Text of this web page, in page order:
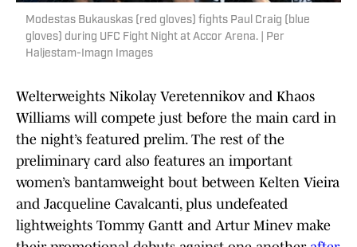
Modestas Bukauskas (red gloves) fights Paul Craig (blue
gloves) during UFC Fight Night at Accor Arena. | Per
Haljestam-Imagn Images
Welterweights Nikolay Veretennikov and Khaos
Williams will compete just before the main card in
the night’s featured prelim. The rest of the
preliminary card also features an important
women’s bantamweight bout between Kelten Vieira
and Jacqueline Cavalcanti, plus undefeated
lightweights Tommy Gantt and Artur Minev make